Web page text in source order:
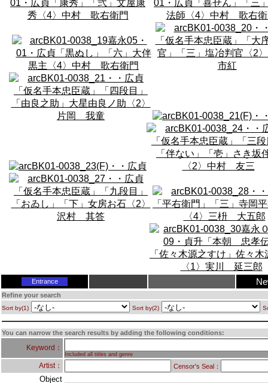
Entrance
Refine your search
Sort by(1) Sort by(2)
You can narrow the search results by adding the following conditions:
Keyword：
Included all titles and genre
Artist： Censor's Seal：
Object